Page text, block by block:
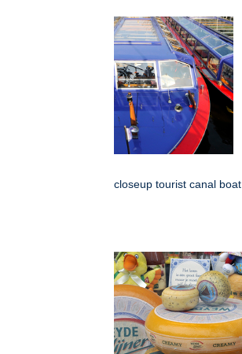
closeup tourist canal boat